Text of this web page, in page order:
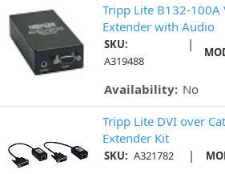
Tripp Lite B132-100A
Extender with Audio
SKU:
A319488
|
Availability: No
Tripp Lite DVI over
Extender Kit
SKU: A321782 |